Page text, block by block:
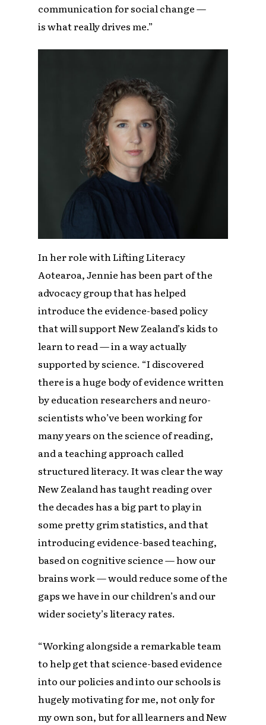
communication for social change —
is what really drives me.”
In her role with Lifting Literacy
Aotearoa, Jennie has been part of the
advocacy group that has helped
introduce the evidence-based policy
that will support New Zealand’s kids to
learn to read — in a way actually
supported by science. “I discovered
there is a huge body of evidence written
by education researchers and neuro-
scientists who’ve been working for
many years on the science of reading,
and a teaching approach called
structured literacy. It was clear the way
New Zealand has taught reading over
the decades has a big part to play in
some pretty grim statistics, and that
introducing evidence-based teaching,
based on cognitive science — how our
brains work — would reduce some of the
gaps we have in our children’s and our
wider society’s literacy rates.
“Working alongside a remarkable team
to help get that science-based evidence
into our policies and into our schools is
hugely motivating for me, not only for
my own son, but for all learners and New